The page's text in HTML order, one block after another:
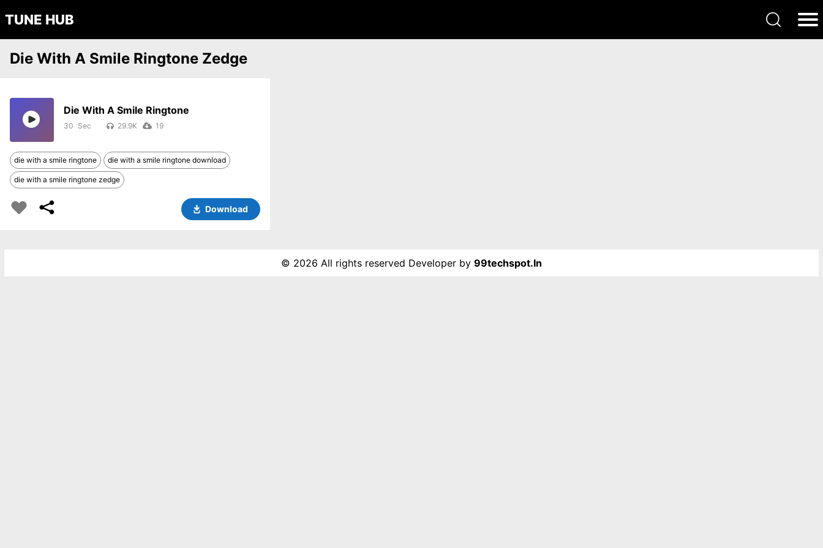
TUNE HUB
Die With A Smile Ringtone Zedge
Die With A Smile Ringtone
30 29.9K 19
die with a smile ringtone die with a smile ringtone download
die with a smile ringtone zedge
Download
© 2026 All rights reserved Developer by 99techspot.in